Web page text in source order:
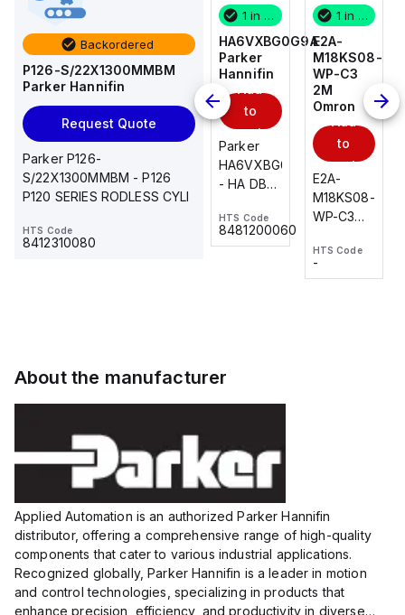
Backordered
P126-S/22X1300MMBM
Parker Hannifin
Request Quote
Parker P126-
S/22X1300MMBM - P126
P120 SERIES RODLESS CYLI
HTS Code
8412310080
1 in stock
E2A-
M18KS08-
WP-C3
2M
Omron
Add
to
cart
E2A-
M18KS08-
2M, DC 3-
voltage:
12 to 24
VDC,
HTS Code
AS2201F-
U01-10
SMC
to
cart
AS*2,3*1F-
Controller
w/Uni
1 in stock
HA6VXBG0G9A
Parker
Hannifin
to
cart
Parker
HA6VXBG0G9A
- HA DBL
24 VDC
HTS Code
8481200060
1 in stock
E2A-
M18KS08-
WP-C3
2M
Omron
to
cart
E2A-
M18KS08-
WP-C3
wire
HTS Code
-
About the manufacturer
Applied Automation is an authorized Parker Hannifin
distributor, offering a comprehensive range of high-quality
components that cater to various industrial applications.
Recognized globally, Parker Hannifin is a leader in motion
and control technologies, specializing in products that
enhance precision, efficiency, and productivity in diverse